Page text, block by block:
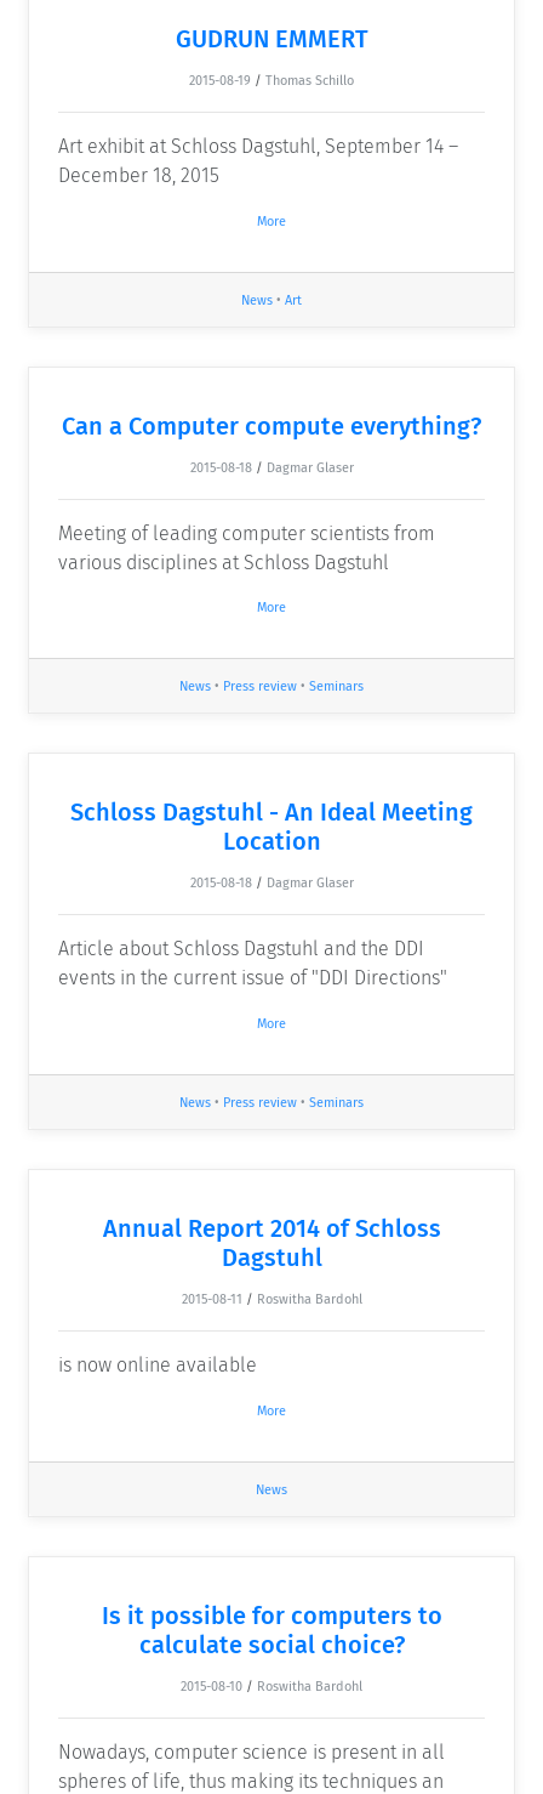
GUDRUN EMMERT
2015-08-19 / Thomas Schillo
Art exhibit at Schloss Dagstuhl, September 14 –
December 18, 2015
More
News • Art
Can a Computer compute everything?
2015-08-18 / Dagmar Glaser
Meeting of leading computer scientists from
various disciplines at Schloss Dagstuhl
More
News • Press review • Seminars
Schloss Dagstuhl - An Ideal Meeting
Location
2015-08-18 / Dagmar Glaser
Article about Schloss Dagstuhl and the DDI
events in the current issue of "DDI Directions"
More
News • Press review • Seminars
Annual Report 2014 of Schloss
Dagstuhl
2015-08-11 / Roswitha Bardohl
is now online available
More
News
Is it possible for computers to
calculate social choice?
2015-08-10 / Roswitha Bardohl
Nowadays, computer science is present in all
spheres of life, thus making its techniques an